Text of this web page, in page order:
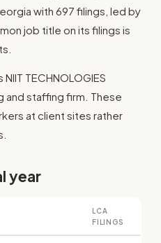
with 697 filings, led by
job title on its filings is
TECHNOLOGIES
and staffing firm. These
at client sites rather
year
LCA
FILINGS